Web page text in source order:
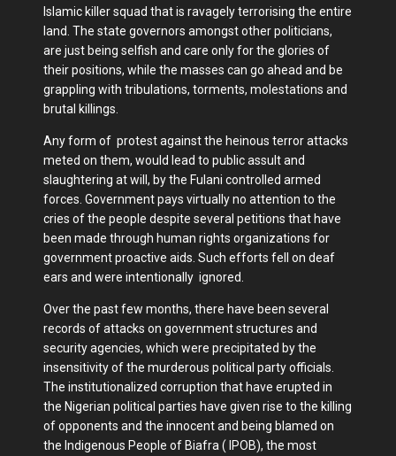
Islamic killer squad that is ravagely terrorising the entire
land. The state governors amongst other politicians,
are just being selfish and care only for the glories of
their positions, while the masses can go ahead and be
grappling with tribulations, torments, molestations and
brutal killings.
Any form of protest against the heinous terror attacks
meted on them, would lead to public assult and
slaughtering at will, by the Fulani controlled armed
forces. Government pays virtually no attention to the
cries of the people despite several petitions that have
been made through human rights organizations for
government proactive aids. Such efforts fell on deaf
ears and were intentionally ignored.
Over the past few months, there have been several
records of attacks on government structures and
security agencies, which were precipitated by the
insensitivity of the murderous political party officials.
The institutionalized corruption that have erupted in
the Nigerian political parties have given rise to the killing
of opponents and the innocent and being blamed on
the Indigenous People of Biafra ( IPOB), the most